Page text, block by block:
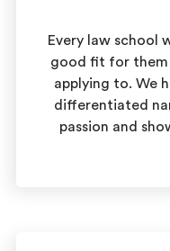
Every law school
good fit for them
applying to. We
differentiated
passion and